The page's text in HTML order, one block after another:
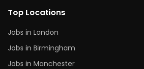
Top Locations
Jobs in London
Jobs in Birmingham
Jobs in Manchester